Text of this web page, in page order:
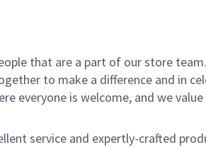
that are a part of our store
to make a difference and in
everyone is welcome, and we
service and expertly-crafted